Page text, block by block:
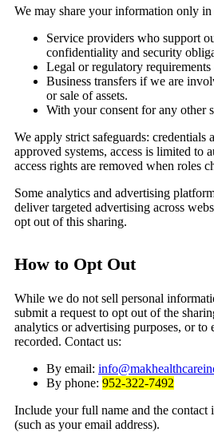
We may share your information only in
Service providers who support
confidentiality and security
Legal or regulatory
Business transfers if we are
or sale of assets.
With your consent for any other
We apply strict safeguards: credentials
approved systems, access is limited to
access rights are removed when roles
Some analytics and advertising
deliver targeted advertising across
opt out of this sharing.
How to Opt Out
While we do not sell personal
submit a request to opt out of the
analytics or advertising purposes, or to
recorded. Contact us:
By email:
By phone: 952-322-7492
Include your full name and the
(such as your email address).